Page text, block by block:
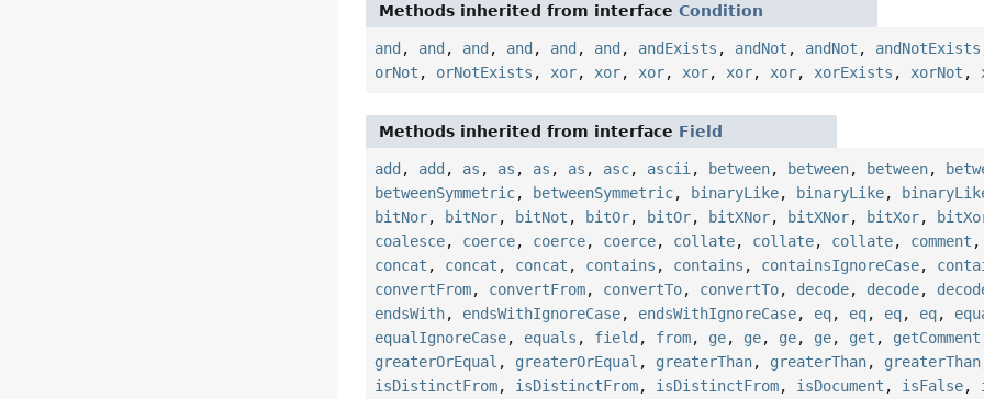
Methods inherited from interfaceCondition
and , and , and , and , and , and , andExists , andNot , andNot , andNotExists
orNot , orNotExists , xor, xor, xor, xor, xor, xor, xorExists , xorNot ,
Methods inherited from interface Field
add , add , as , as , as , as , asc, ascii , between, between, between,
betweenSymmetric, betweenSymmetric, binaryLike, binaryLike,
bitNor, bitNor, bitNot , bitOr, bitOr, bitXNor, bitXNor, bitXor,
coalesce, coerce, coerce, coerce, collate, collate, collate, comment
concat , concat , concat , contains , contains , containsIgnoreCase,
convertFrom, convertFrom, convertTo, convertTo, decode, decode,
endsWith, endsWithIgnoreCase, endsWithIgnoreCase, eq, eq, eq, eq,
equalIgnoreCase, equals , field , from, ge, ge, ge, ge, get , getComment
greaterOrEqual , greaterOrEqual , greaterThan, greaterThan, greaterThan
isDistinctFrom, isDistinctFrom, isDistinctFrom, isDocument , isFalse,